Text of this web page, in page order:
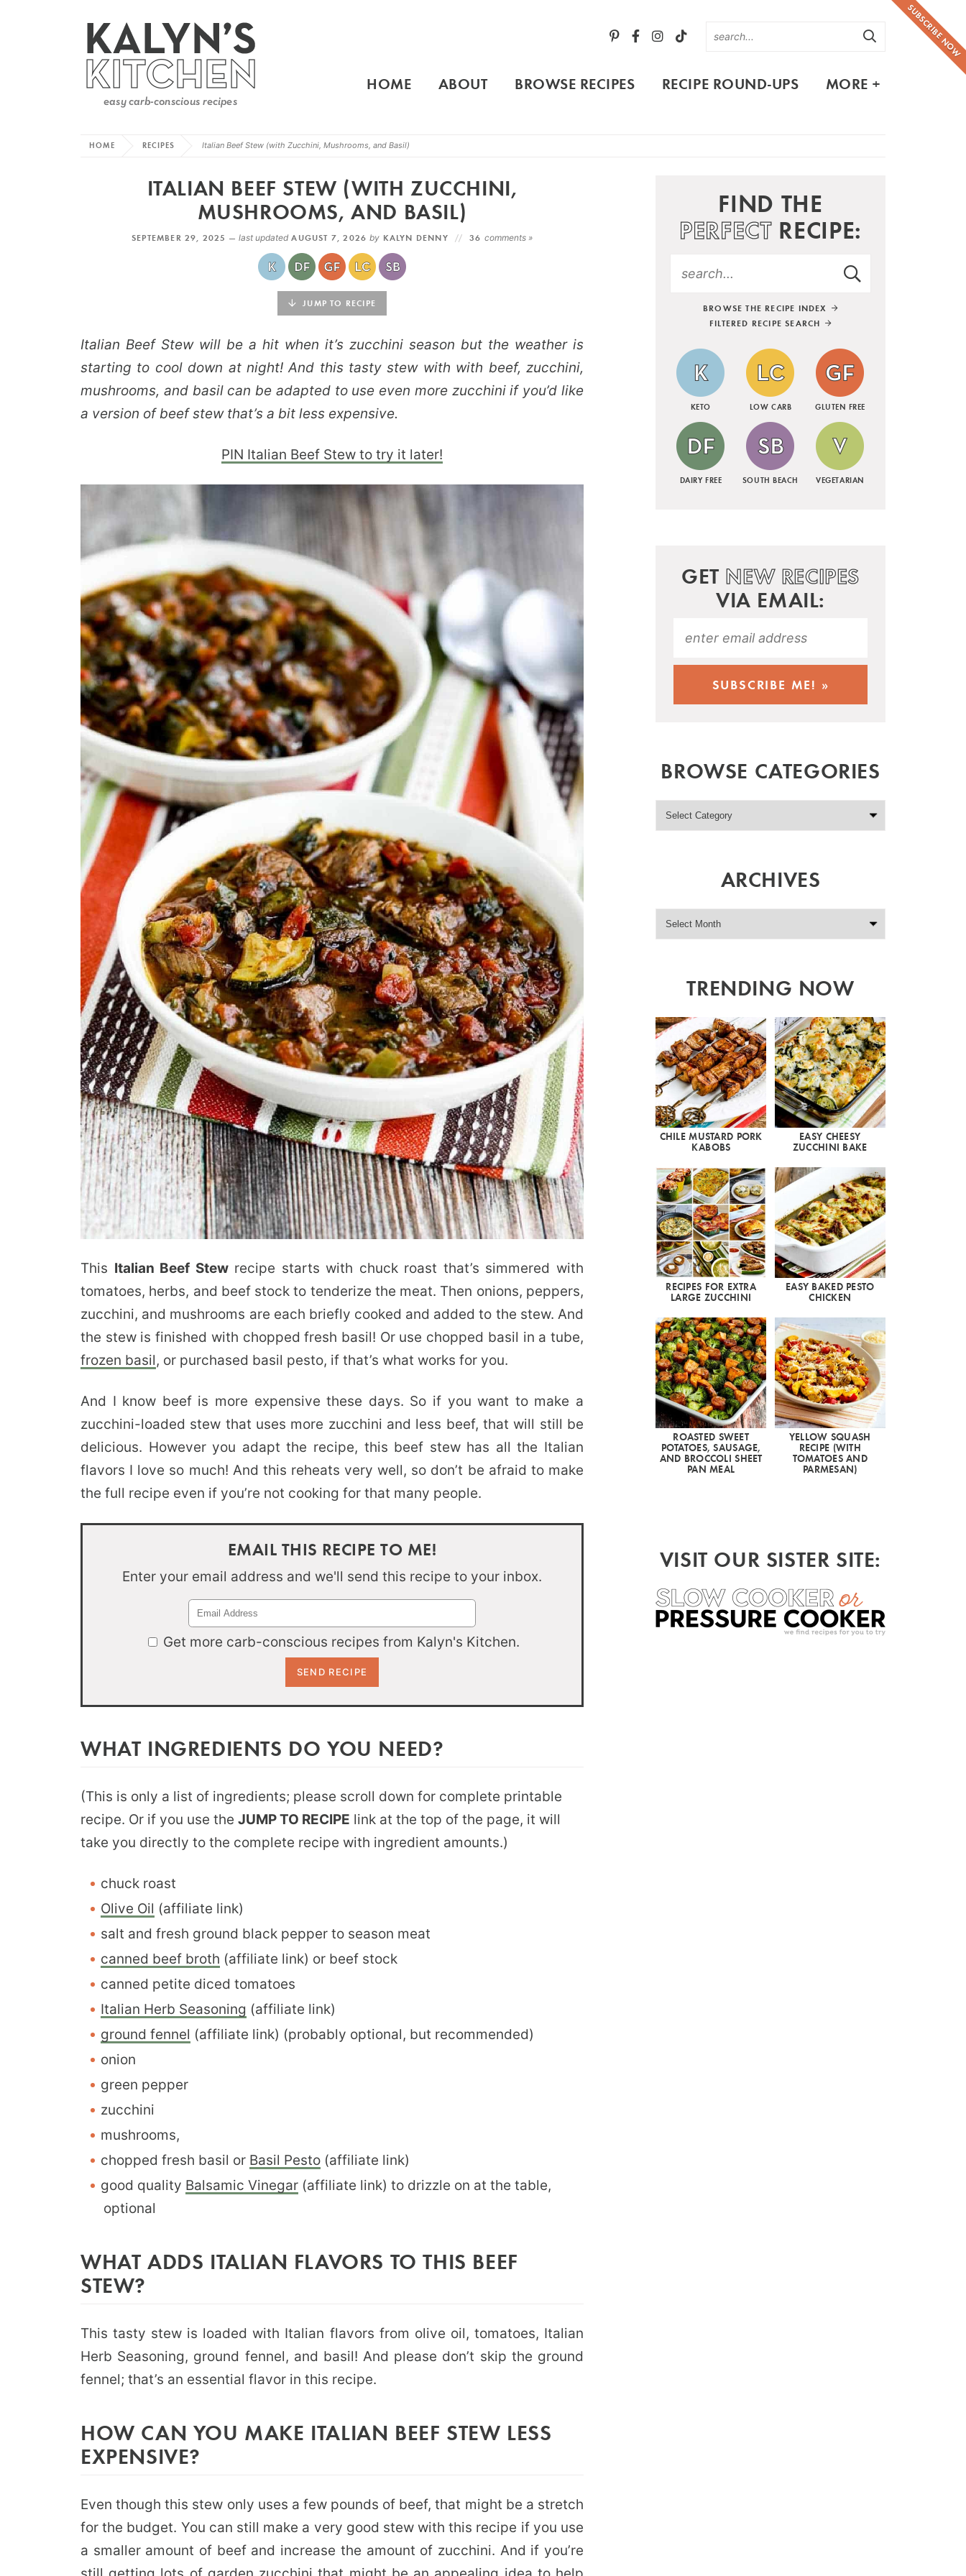
SUBSCRIBE NOW
HOME ABOUT BROWSE RECIPES RECIPE ROUND-UPS MORE +
HOME RECIPES Italian Beef Stew (with Zucchini, Mushrooms, and Basil)
ITALIAN BEEF STEW (WITH ZUCCHINI,
MUSHROOMS, AND BASIL)
SEPTEMBER 29, 2025 —last updated AUGUST 7, 2026by KALYN DENNY 36 comments »
JUMP TO RECIPE
Italian Beef Stew will be a hit when it’s zucchini season but the weather is
starting to cool down at night! And this tasty stew with with beef, zucchini,
mushrooms, and basil can be adapted to use even more zucchini if you’d like
a version of beef stew that’s a bit less expensive.
PIN Italian Beef Stew to try it later!
This Italian Beef Stewrecipe starts with chuck roast that’s simmered with
tomatoes, herbs, and beef stock to tenderize the meat. Then onions, peppers,
zucchini, and mushrooms are each briefly cooked and added to the stew. And
the stew is finished with chopped fresh basil! Or use chopped basil in a tube,
frozen basil, or purchased basil pesto, if that’s what works for you.
And I know beef is more expensive these days. So if you want to make a
zucchini-loaded stew that uses more zucchini and less beef, that will still be
delicious. However you adapt the recipe, this beef stew has all the Italian
flavors I love so much! And this reheats very well, so don’t be afraid to make
the full recipe even if you’re not cooking for that many people.
EMAIL THIS RECIPE TO ME!
Enter your email address and we'll send this recipe to your inbox.
Get more carb-conscious recipes from Kalyn's Kitchen.
WHAT INGREDIENTS DO YOU NEED?
(This is only a list of ingredients; please scroll down for complete printable
recipe. Or if you use the JUMP TO RECIPE link at the top of the page, it will
take you directly to the complete recipe with ingredient amounts.)
chuck roast
Olive Oil (affiliate link)
salt and fresh ground black pepper to season meat
canned beef broth (affiliate link) or beef stock
canned petite diced tomatoes
Italian Herb Seasoning (affiliate link)
ground fennel (affiliate link) (probably optional, but recommended)
onion
green pepper
zucchini
mushrooms,
chopped fresh basil or Basil Pesto (affiliate link)
good quality Balsamic Vinegar (affiliate link) to drizzle on at the table,
optional
WHAT ADDS ITALIAN FLAVORS TO THIS BEEF
STEW?
This tasty stew is loaded with Italian flavors from olive oil, tomatoes, Italian
Herb Seasoning, ground fennel, and basil! And please don’t skip the ground
fennel; that’s an essential flavor in this recipe.
HOW CAN YOU MAKE ITALIAN BEEF STEW LESS
EXPENSIVE?
Even though this stew only uses a few pounds of beef, that might be a stretch
for the budget. You can still make a very good stew with this recipe if you use
a smaller amount of beef and increase the amount of zucchini. And if you’re
FIND THE
PERFECTRECIPE:
BROWSE THE RECIPE INDEX
FILTERED RECIPE SEARCH
KETO LOW CARB GLUTEN FREE
DAIRY FREE SOUTH BEACH VEGETARIAN
GET NEW RECIPES
VIA EMAIL:
BROWSE CATEGORIES
ARCHIVES
TRENDING NOW
CHILE MUSTARD PORK
KABOBS
EASY CHEESY
ZUCCHINI BAKE
RECIPES FOR EXTRA
LARGE ZUCCHINI
EASY BAKED PESTO
CHICKEN
ROASTED SWEET
POTATOES, SAUSAGE,
AND BROCCOLI SHEET
PAN MEAL
YELLOW SQUASH
RECIPE (WITH
TOMATOES AND
PARMESAN)
VISIT OUR SISTER SITE: